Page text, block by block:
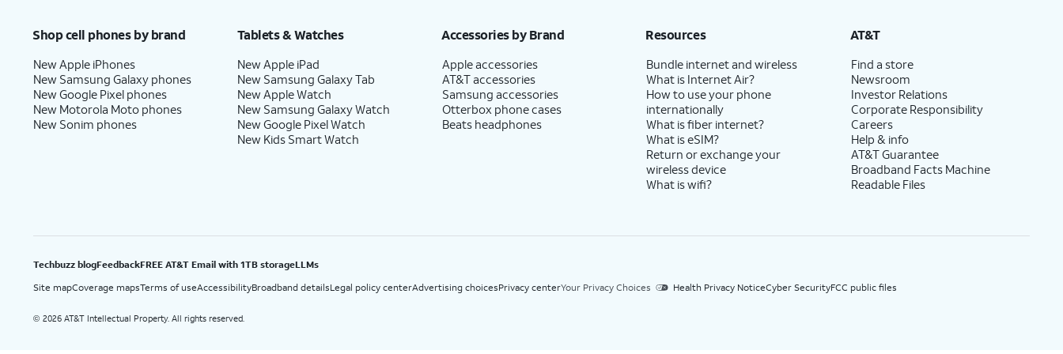
Shop cell phones by brand
New Apple iPhones
New Samsung Galaxy phones
New Google Pixel phones
New Motorola Moto phones
New Sonim phones
Tablets & Watches
New Apple iPad
New Samsung Galaxy Tab
New Apple Watch
New Samsung Galaxy Watch
New Google Pixel Watch
New Kids Smart Watch
Accessories by Brand
Apple accessories
AT&T accessories
Samsung accessories
Otterbox phone cases
Beats headphones
Resources
Bundle internet and wireless
What is Internet Air?
How to use your phone
internationally
What is fiber internet?
What is eSIM?
Return or exchange your
wireless device
What is wifi?
AT&T
Find a store
Newsroom
Investor Relations
Corporate Responsibility
Careers
Help & info
AT&T Guarantee
Broadband Facts Machine
Readable Files
Techbuzz blogFeedbackFREE AT&T Email with 1TB storageLLMs
Site mapCoverage mapsTerms of useAccessibilityBroadband detailsLegal policy centerAdvertising choicesPrivacy centerYour Privacy Choices Health Privacy NoticeCyber SecurityFCC public files
© 2026 AT&T Intellectual Property. All rights reserved.